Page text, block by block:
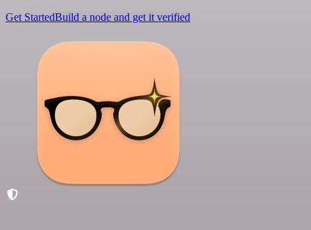
Get StartedBuild a node and get it verified